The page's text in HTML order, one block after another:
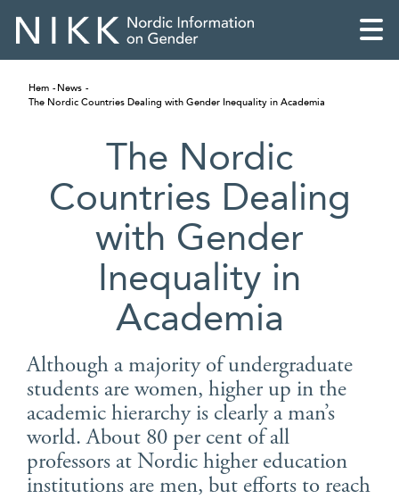
Skandinaviska
Suomi
Íslenska
Hem
News
The Nordic Countries Dealing with Gender Inequality in Academia
The Nordic
Countries Dealing
with Gender
Inequality in
Academia
Although a majority of undergraduate
students are women, higher up in the
academic hierarchy is clearly a man’s
world. About 80 per cent of all
professors at Nordic higher education
institutions are men, but efforts to reach